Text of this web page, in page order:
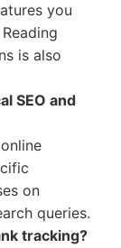
you
is also
SEO and
on
queries.
tracking?